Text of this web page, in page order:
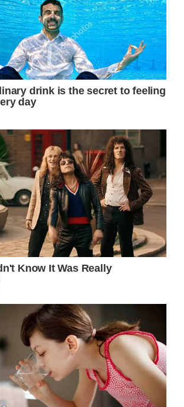
paints a deeply humanizing
Catherine, the Princess of
navigates the complexities of
personal health struggles.
photographs of her
the effects of her
treatments, sparking a mix of
the public. The visible
appearance, marked by
loss, and a wearier
the toll of her battle with
amidst these physical
Catherine remains
symbol of resilience and grace.